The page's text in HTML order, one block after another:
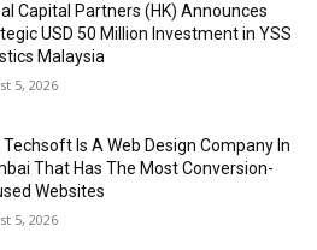
Capital Partners (HK) Announces
USD 50 Million Investment in YSS
Malaysia
5, 2026
Techsoft Is A Web Design Company In
That Has The Most Conversion-
Websites
5, 2026